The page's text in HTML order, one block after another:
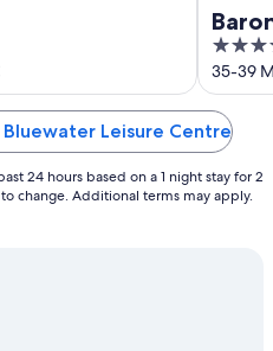
4
out
of
5
35-39
Leisure Centre
24 hours based on a 1 night stay for 2
change. Additional terms may apply.